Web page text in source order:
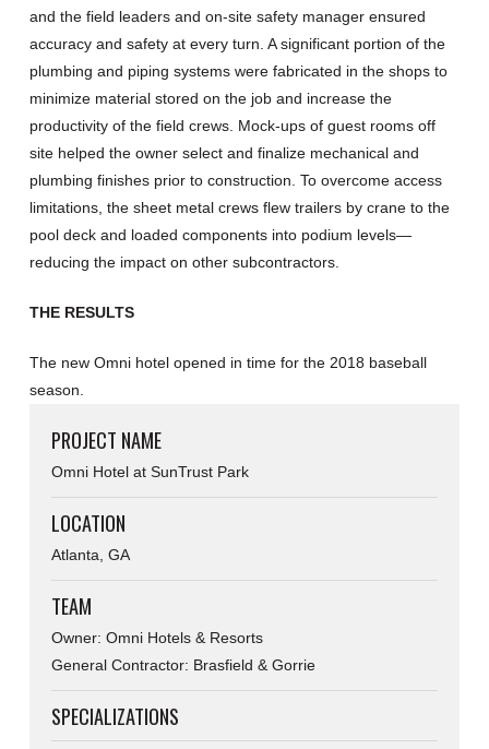
and the field leaders and on-site safety manager ensured
accuracy and safety at every turn. A significant portion of the
plumbing and piping systems were fabricated in the shops to
minimize material stored on the job and increase the
productivity of the field crews. Mock-ups of guest rooms off
site helped the owner select and finalize mechanical and
plumbing finishes prior to construction. To overcome access
limitations, the sheet metal crews flew trailers by crane to the
pool deck and loaded components into podium levels—
reducing the impact on other subcontractors.
THE RESULTS
The new Omni hotel opened in time for the 2018 baseball
season.
PROJECT NAME
Omni Hotel at SunTrust Park
LOCATION
Atlanta, GA
TEAM
Owner: Omni Hotels & Resorts
General Contractor: Brasfield & Gorrie
SPECIALIZATIONS